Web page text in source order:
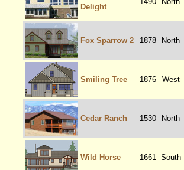
Delight
Fox Sparrow 2 1878 North
Smiling Tree 1876 West
Cedar Ranch 1530 North
Wild Horse 1661 South